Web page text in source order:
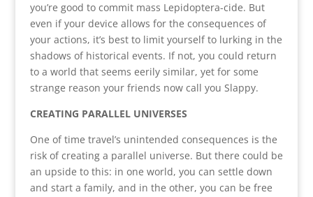
you’re good to commit mass Lepidoptera-cide. But
even if your device allows for the consequences of
your actions, it’s best to limit yourself to lurking in the
shadows of historical events. If not, you could return
to a world that seems eerily similar, yet for some
strange reason your friends now call you Slappy.
CREATING PARALLEL UNIVERSES
One of time travel’s unintended consequences is the
risk of creating a parallel universe. But there could be
an upside to this: in one world, you can settle down
and start a family, and in the other, you can be free